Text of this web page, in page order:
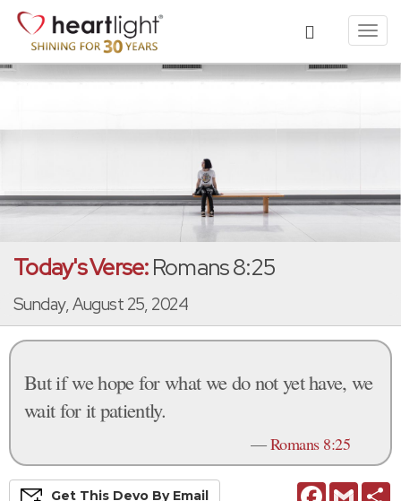
Today's Verse:Romans 8:25
Sunday, August 25, 2024
But if we hope for what we do not yet have, we
wait for it patiently.
—Romans 8:25
FacebookGmail
Get This Devo By Email